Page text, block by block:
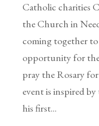
Catholic charities
the Church in
coming together
opportunity for
pray the Rosary
event is inspired
his first...